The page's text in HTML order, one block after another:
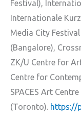
Festival),
Internationale
Media City
(Bangalore),
ZK/U Centre for
Centre for
SPACES Art
(Toronto). https://